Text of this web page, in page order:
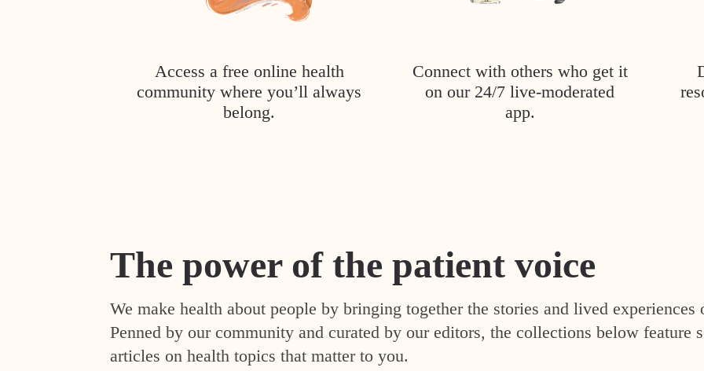
Access a free online health
community where you’ll always
belong.
Connect with others who get it
on our 24/7 live-moderated
app.
The power of the patient voice
We make health about people by bringing together the stories and lived experiences
Penned by our community and curated by our editors, the collections below feature
articles on health topics that matter to you.